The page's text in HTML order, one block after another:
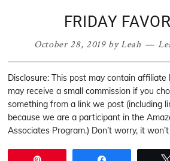
FRIDAY
October 28, 2019byLeah
Disclosure: This post may contain affiliate
may receive a small commission if you
something from a link we post (including
because we are a participant in the
Associates Program.) Don’t worry, it